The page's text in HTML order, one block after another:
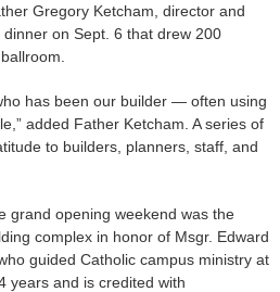
Gregory Ketcham, director and
on Sept. 6 that drew 200
has been our builder — often using
added Father Ketcham. A series of
to builders, planners, staff, and
grand opening weekend was the
complex in honor of Msgr. Edward
guided Catholic campus ministry at
years and is credited with